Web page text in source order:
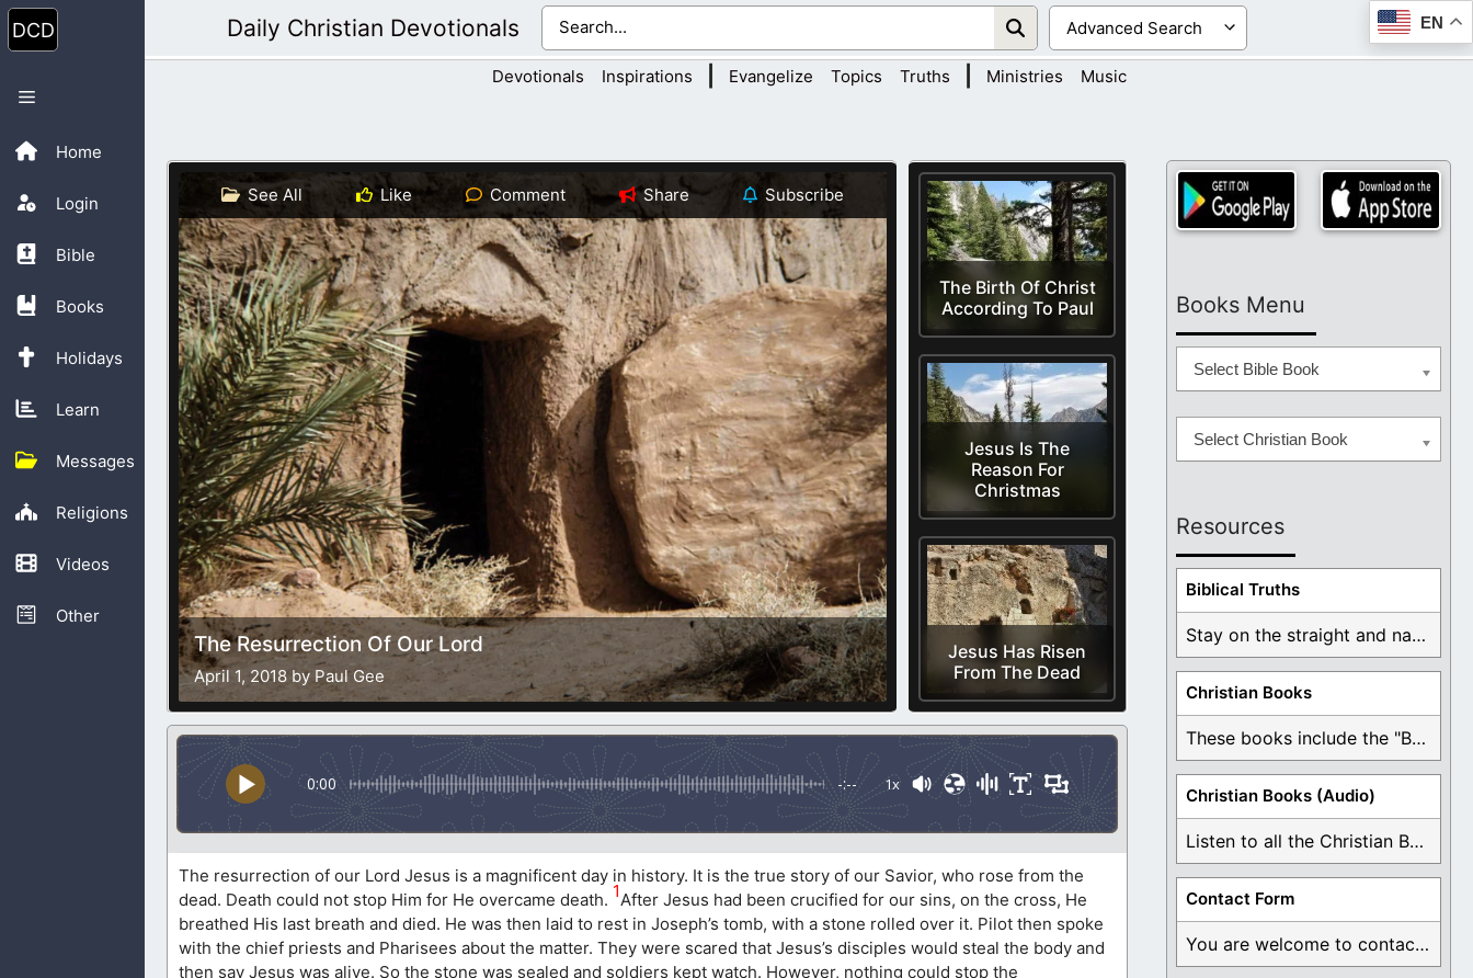
Skip
to
content
Home
Login
Bible
Books
Holidays
Learn
Messages
Religions
Videos
Other
Menu
Daily Christian Devotionals EN
Devotionals Inspirations Evangelize Topics Truths Ministries Music
The Birth Of Christ
According To Paul
Jesus Is The
Reason For
Christmas
Jesus Has Risen
From The Dead
See All Like Comment Share Subscribe
The Resurrection Of Our Lord
April 1, 2018 by Paul Gee
0:00 -:-- 1x
The resurrection of our Lord Jesus is a magnificent day in history. It is the true story of our Savior, who rose from the
dead. Death could not stop Him for He overcame death. 1After Jesus had been crucified for our sins, on the cross, He
breathed His last breath and died. He was then laid to rest in Joseph’s tomb, with a stone rolled over it. Pilot then spoke
with the chief priests and Pharisees about the matter. They were scared that Jesus’s disciples would steal the body and
then say Jesus was alive. So the stone was sealed and soldiers kept watch. However, nothing could stop the
Books Menu
Select Bible Book
Select Christian Book
Resources
Biblical Truths
Stay on the straight and narrow path that ...
Christian Books
These books include the "Book Of Mormon Contradictions", ...
Christian Books (Audio)
Listen to all the Christian Books for Free ...
Contact Form
You are welcome to contact me about any ...